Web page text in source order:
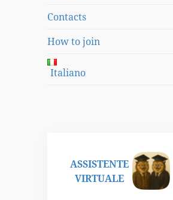
Contacts
How to join
Italiano
ASSISTENTE
VIRTUALE